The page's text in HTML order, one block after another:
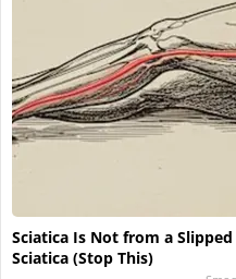
Sciatica Is Not from a
Sciatica (Stop This)